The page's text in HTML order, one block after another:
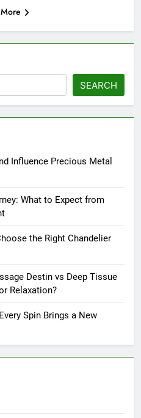
SEARCH
Influence Precious Metal
What to Expect from
the Right Chandelier
Destin vs Deep Tissue
Relaxation?
Spin Brings a New